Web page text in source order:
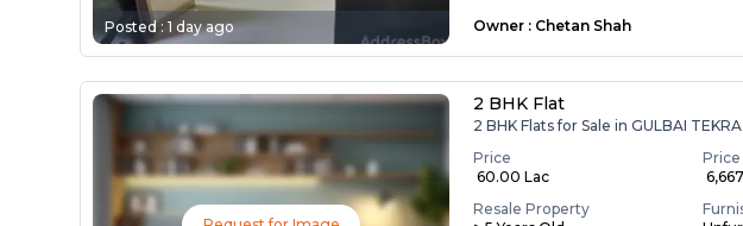
Posted :1 day ago Owner : Chetan Shah
2 BHK Flat
2 BHK Flats for Sale in GULBAI
Price
₹ 60.00 Lac
₹
Resale Property